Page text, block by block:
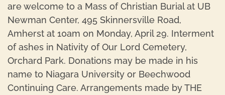
are welcome to a Mass of Christian Burial at UB
Newman Center, 495 Skinnersville Road,
Amherst at 10am on Monday, April 29. Interment
of ashes in Nativity of Our Lord Cemetery,
Orchard Park. Donations may be made in his
name to Niagara University or Beechwood
Continuing Care. Arrangements made by THE